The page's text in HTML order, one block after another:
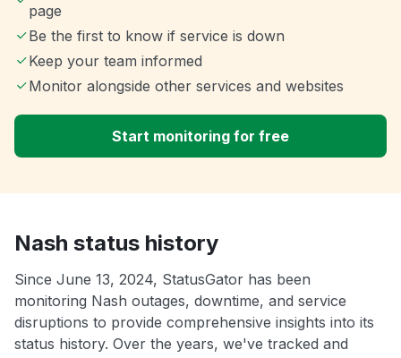
page
Be the first to know if service is down
Keep your team informed
Monitor alongside other services and websites
Start monitoring for free
Nash status history
Since June 13, 2024, StatusGator has been
monitoring Nash outages, downtime, and service
disruptions to provide comprehensive insights into its
status history. Over the years, we've tracked and